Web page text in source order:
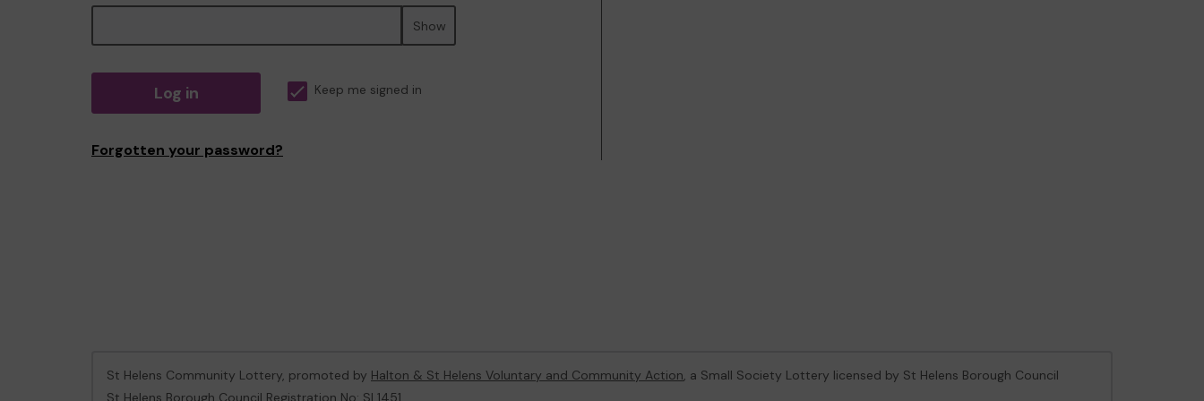
Show
Log in Keep me signed in
Forgotten your password?
St Helens Community Lottery, promoted by Halton & St Helens Voluntary and Community Action, a Small Society Lottery licensed by St Helens Borough Council
St Helens Borough Council Registration No: SL1451